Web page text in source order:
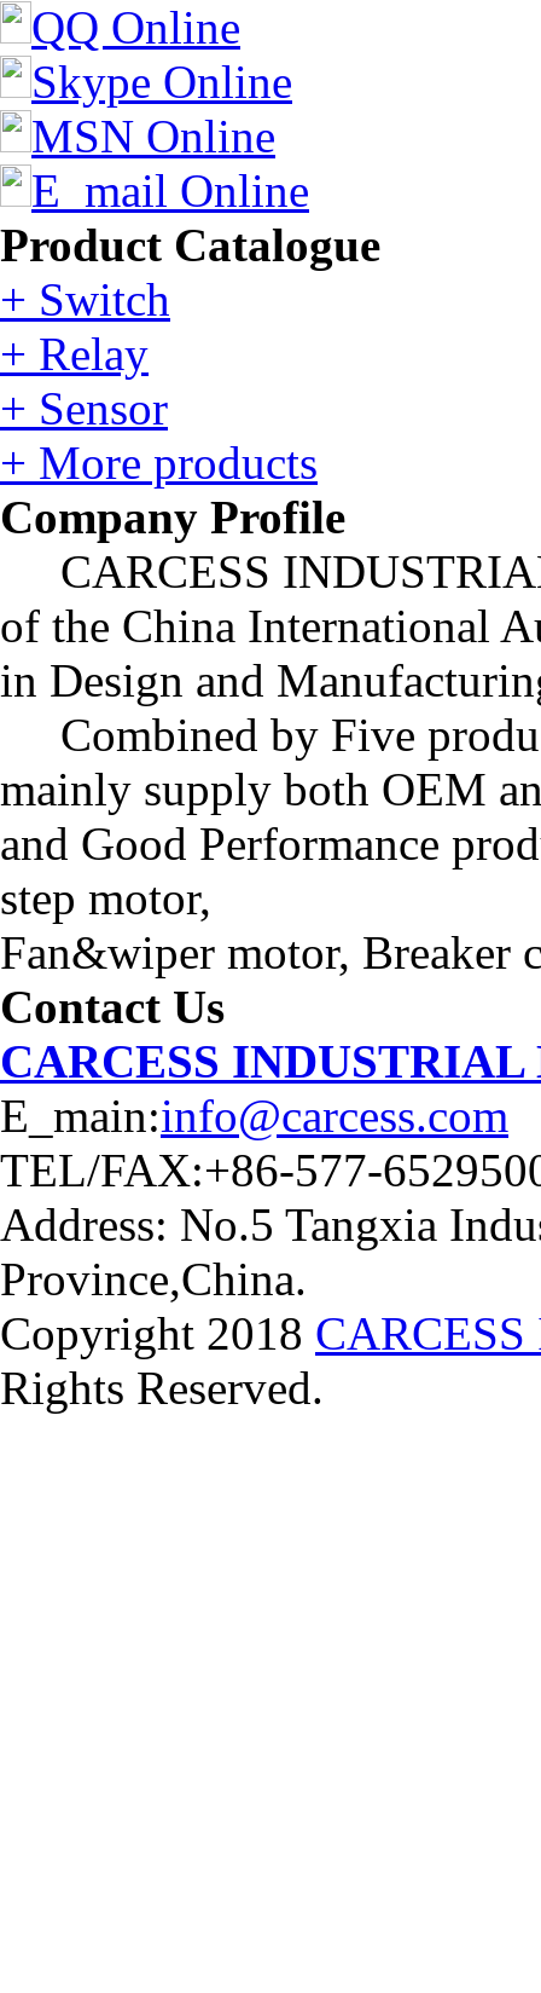
QQ Online
Skype Online
MSN Online
E_mail Online
Product Catalogue
+ Switch
+ Relay
+ Sensor
+ More products
Company Profile
CARCESS
of the China International
in Design and
Combined by Five
mainly supply both OEM
and Good Performance
step motor,
Fan&wiper motor, Breaker
Contact Us
CARCESS
E_main:info@carcess.com
TEL/FAX:+86-577-
Address: No.5 Tangxia
Province,China.
Copyright 2018
Rights Reserved.